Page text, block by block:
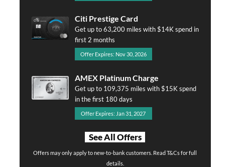
Citi Prestige Card
Get up to 63,200 miles with $14K spend in
first 2 months
Offer Expires: Nov 30, 2026
AMEX Platinum Charge
Get up to 109,375 miles with $15K spend
in the first 180 days
Offer Expires: Jan 31, 2027
See All Offers
Offers may only apply to new-to-bank customers. Read T&Cs for full
details.